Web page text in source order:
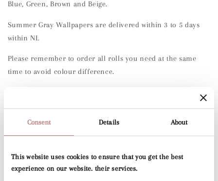
Consent Details About
This website uses cookies to ensure that you get the best
experience on our website. their services.
Blue, Green, Brown and Beige.
Summer Gray Wallpapers are delivered within 3 to 5 days
within NL
Please remember to order all rolls you need at the same
time to avoid colour difference.
Roll length:10.05 m
Pattern repeat: 50cm
Application: paste to wall technique